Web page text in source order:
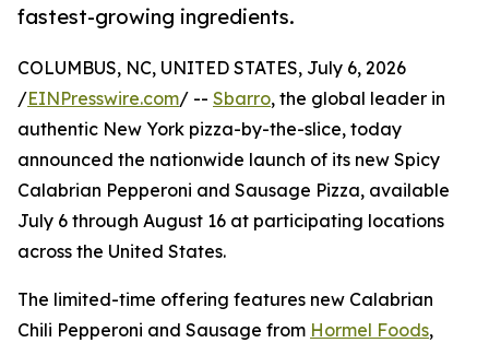
fastest-growing ingredients.
COLUMBUS, NC, UNITED STATES, July 6, 2026
/EINPresswire.com/ -- Sbarro, the global leader in
authentic New York pizza-by-the-slice, today
announced the nationwide launch of its new Spicy
Calabrian Pepperoni and Sausage Pizza, available
July 6 through August 16 at participating locations
across the United States.
The limited-time offering features new Calabrian
Chili Pepperoni and Sausage from Hormel Foods,